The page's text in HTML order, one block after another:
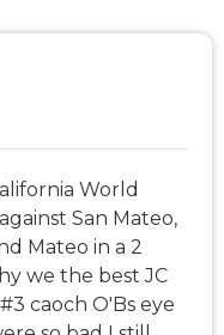
World
San Mateo,
Mateo in a 2
we the best JC
caoch O'Bs eye